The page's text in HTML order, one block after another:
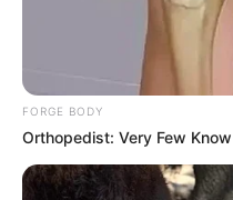
Langka Banget! 10
Katak yang Bikin
Gemes
FORGE BODY
Orthopedist: Very Few